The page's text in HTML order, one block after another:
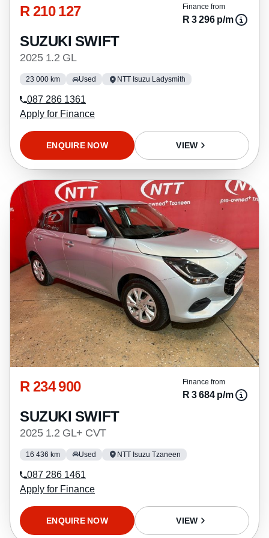
R 210 127 Finance from
R 3 296 p/m
SUZUKI SWIFT
2025 1.2 GL
23 000 km Used NTT Isuzu Ladysmith
087 286 1361
Apply for Finance
ENQUIRE NOW VIEW
R 234 900 Finance from
R 3 684 p/m
SUZUKI SWIFT
2025 1.2 GL+ CVT
16 436 km Used NTT Isuzu Tzaneen
087 286 1461
Apply for Finance
ENQUIRE NOW VIEW